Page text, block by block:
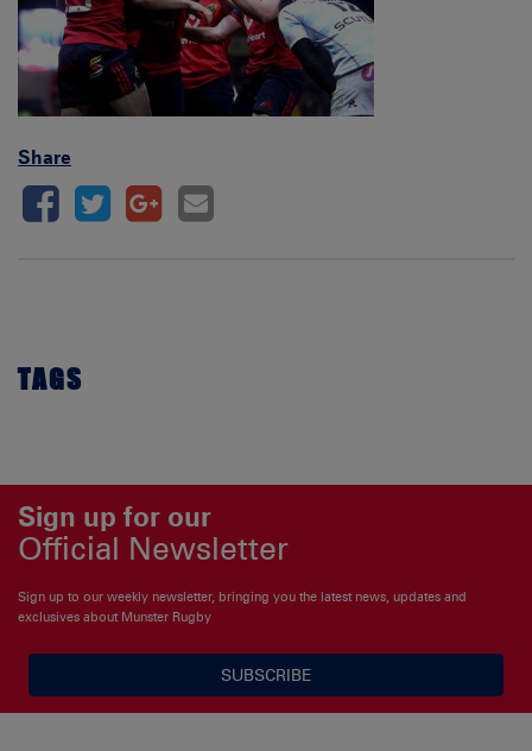
Share
TAGS
Sign up for our
Official Newsletter
Sign up to our weekly newsletter, bringing you the latest news, updates and
exclusives about Munster Rugby
SUBSCRIBE